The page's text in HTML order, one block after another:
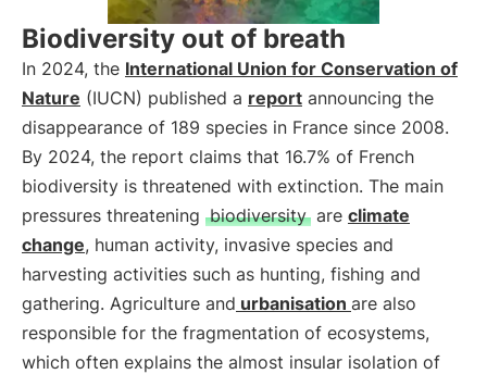
Biodiversity out of breath
In 2024, the International Union for Conservation of
Nature (IUCN) published a report announcing the
disappearance of 189 species in France since 2008.
By 2024, the report claims that 16.7% of French
biodiversity is threatened with extinction. The main
pressures threatening biodiversity are climate
change, human activity, invasive species and
harvesting activities such as hunting, fishing and
gathering. Agriculture and urbanisation are also
responsible for the fragmentation of ecosystems,
which often explains the almost insular isolation of